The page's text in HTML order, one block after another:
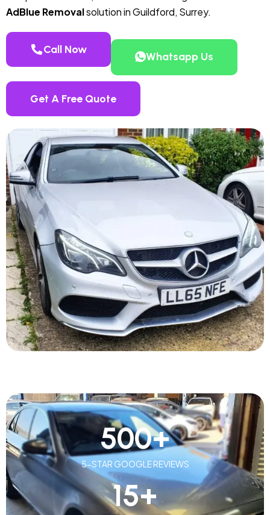
AdBlue Removalsolution in Guildford, Surrey.
Call Now
Whatsapp Us
Get A Free Quote
5-STAR GOOGLE REVIEWS
500+
15+